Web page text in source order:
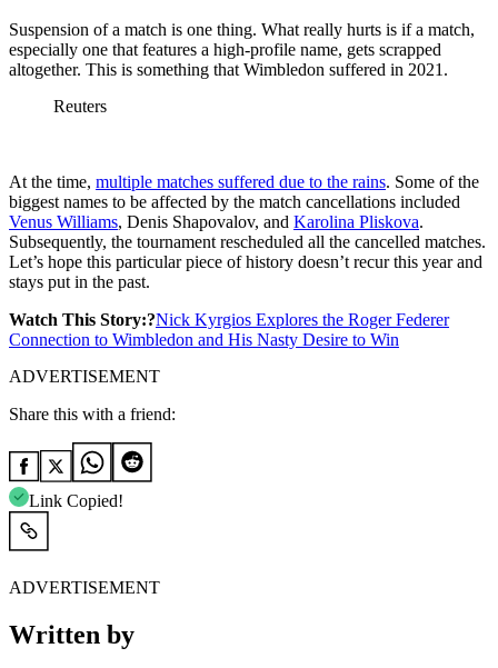
Suspension of a match is one thing. What really hurts is if a match,
especially one that features a high-profile name, gets scrapped
altogether. This is something that Wimbledon suffered in 2021.
Reuters
At the time, multiple matches suffered due to the rains. Some of the
biggest names to be affected by the match cancellations included
Venus Williams, Denis Shapovalov, and Karolina Pliskova.
Subsequently, the tournament rescheduled all the cancelled matches.
Let’s hope this particular piece of history doesn’t recur this year and
stays put in the past.
Watch This Story:?Nick Kyrgios Explores the Roger Federer
Connection to Wimbledon and His Nasty Desire to Win
ADVERTISEMENT
Share this with a friend:
Link Copied!
ADVERTISEMENT
Written by